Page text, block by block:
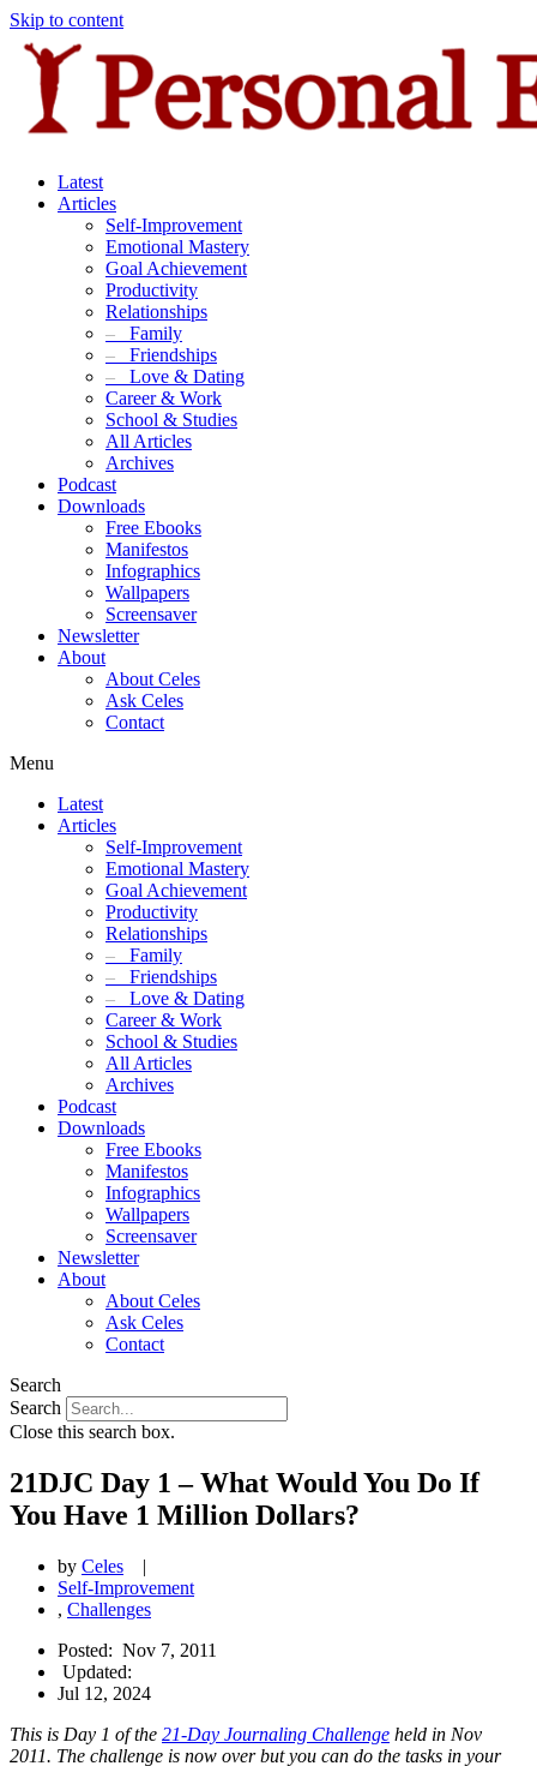
Skip to content
Latest
Articles
Self-Improvement
Emotional Mastery
Goal Achievement
Productivity
Relationships
– Family
– Friendships
– Love & Dating
Career & Work
School & Studies
All Articles
Archives
Podcast
Downloads
Free Ebooks
Manifestos
Infographics
Wallpapers
Screensaver
Newsletter
About
About Celes
Ask Celes
Contact
Menu
Latest
Articles
Self-Improvement
Emotional Mastery
Goal Achievement
Productivity
Relationships
– Family
– Friendships
– Love & Dating
Career & Work
School & Studies
All Articles
Archives
Podcast
Downloads
Free Ebooks
Manifestos
Infographics
Wallpapers
Screensaver
Newsletter
About
About Celes
Ask Celes
Contact
Search
Search
Close this search box.
21DJC Day 1 – What Would You Do If
You Have 1 Million Dollars?
by Celes
|
Self-Improvement
, Challenges
Posted: Nov 7, 2011
Updated:
Jul 12, 2024
This is Day 1 of the 21-Day Journaling Challenge held in Nov
2011. The challenge is now over but you can do the tasks in your